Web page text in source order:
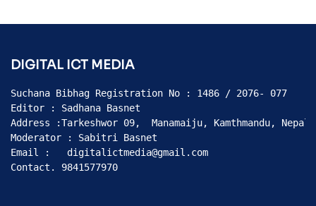
DIGITAL ICT MEDIA
Suchana Bibhag Registration No : 1486 / 2076- 077
Editor : Sadhana Basnet
Address :Tarkeshwor 09,  Manamaiju, Kamthmandu, Nepal
Moderator : Sabitri Basnet
Email :   digitalictmedia@gmail.com
Contact. 9841577970